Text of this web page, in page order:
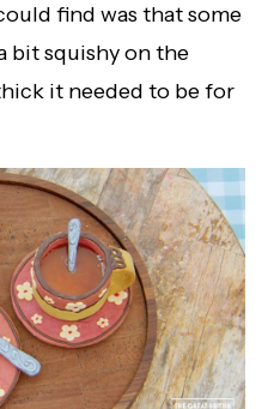
find was that some
bit squishy on the
it needed to be for